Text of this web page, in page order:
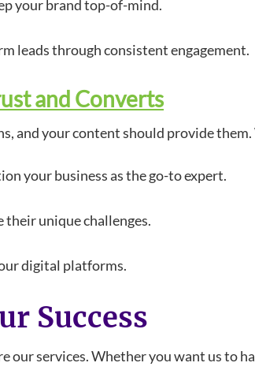
your brand top-of-mind.
leads through consistent engagement.
and Converts
and your content should provide
your business as the go-to expert.
unique challenges.
digital platforms.
Success
our services. Whether you want us to